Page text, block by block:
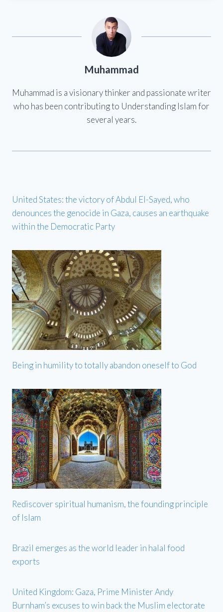
Muhammad
Muhammad is a visionary thinker and passionate writer
who has been contributing to Understanding Islam for
several years.
United States: the victory of Abdul El-Sayed, who
denounces the genocide in Gaza, causes an earthquake
within the Democratic Party
Being in humility to totally abandon oneself to God
Rediscover spiritual humanism, the founding principle
of Islam
Brazil emerges as the world leader in halal food
exports
United Kingdom: Gaza, Prime Minister Andy
Burnham’s excuses to win back the Muslim electorate